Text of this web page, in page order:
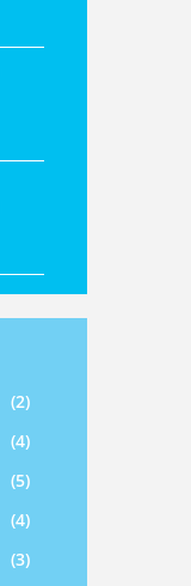
(2)
(4)
(5)
(4)
(3)